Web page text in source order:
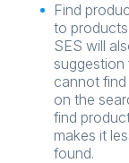
Find
to
SES will
suggestion
cannot
on the
find
makes it
found.